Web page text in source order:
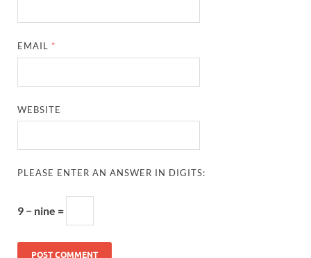
EMAIL *
WEBSITE
PLEASE ENTER AN ANSWER IN DIGITS:
9 − nine =